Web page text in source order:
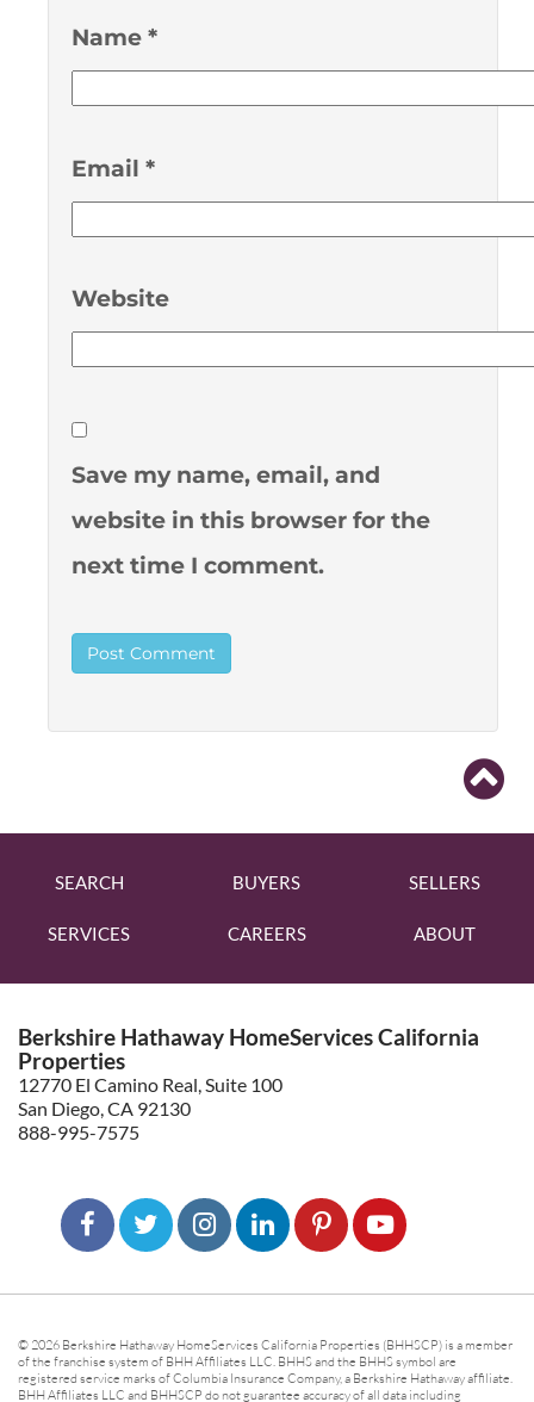
Name *
Email *
Website
Save my name, email, and
website in this browser for the
next time I comment.
SEARCH BUYERS SELLERS
SERVICES CAREERS ABOUT
Berkshire Hathaway HomeServices California
Properties
12770 El Camino Real, Suite 100
San Diego, CA 92130
888-995-7575
© 2026 Berkshire Hathaway HomeServices California Properties (BHHSCP) is a member
of the franchise system of BHH Affiliates LLC. BHHS and the BHHS symbol are
registered service marks of Columbia Insurance Company, a Berkshire Hathaway affiliate.
BHH Affiliates LLC and BHHSCP do not guarantee accuracy of all data including